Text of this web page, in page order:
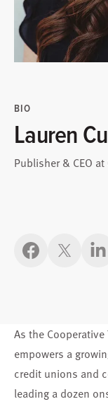
BIO
Lauren
Publisher & CEO
As the
empowers a
credit unions and
leading a dozen